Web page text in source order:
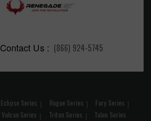
Contact Us : (866) 924-5745
Eclipse Series Rogue Series
Fury Series
Vulcan Series Triton Series
Talon Series